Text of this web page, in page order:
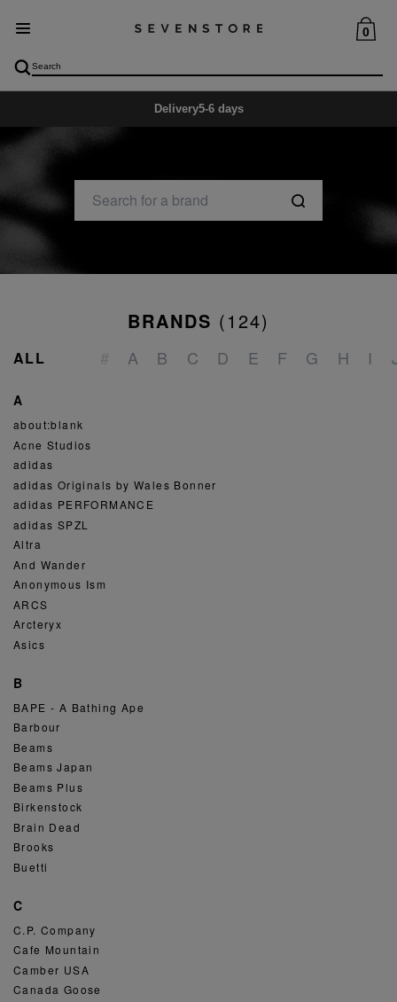
0
Delivery5-6 days
BRANDS (124)
ALL A B C D E F G H I
A
about:blank
Acne Studios
adidas
adidas Originals by Wales Bonner
adidas PERFORMANCE
adidas SPZL
Altra
And Wander
Anonymous Ism
ARCS
Arcteryx
Asics
B
BAPE - A Bathing Ape
Barbour
Beams
Beams Japan
Beams Plus
Birkenstock
Brain Dead
Brooks
Buetti
C
C.P. Company
Cafe Mountain
Camber USA
Canada Goose